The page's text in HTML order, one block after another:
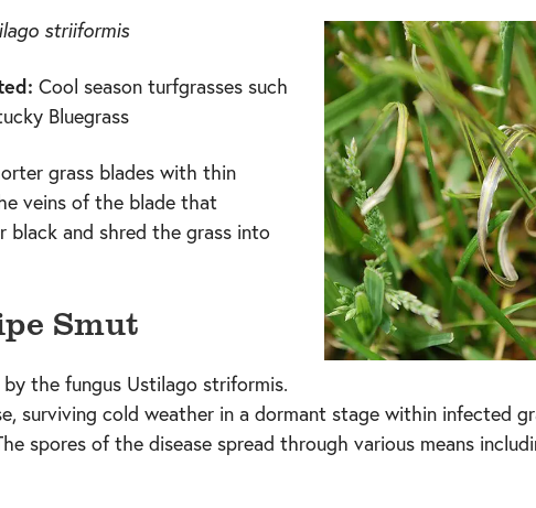
striiformis
Cool season turfgrasses such
Bluegrass
grass blades with thin
veins of the blade that
black and shred the grass into
Smut
the fungus Ustilago striformis.
surviving cold weather in a dormant stage within infected
spores of the disease spread through various means